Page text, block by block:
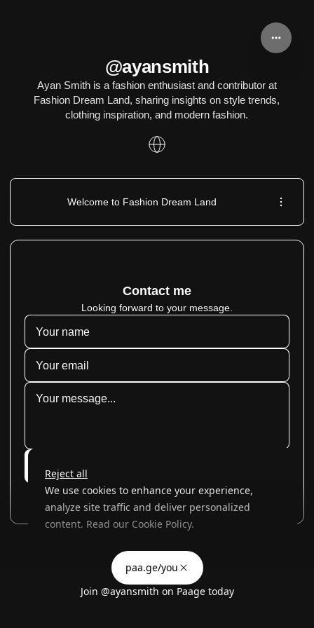
Reject all
We use cookies to enhance your experience,
analyze site traffic and deliver personalized
content. Read our Cookie Policy.
Advertising StorageCustomize
Accept all
@ayansmith
Ayan Smith is a fashion enthusiast and contributor at
Fashion Dream Land, sharing insights on style trends,
clothing inspiration, and modern fashion.
Welcome to Fashion Dream Land
Contact me
Looking forward to your message.
paa.ge/you
Join @ayansmith on Paage today